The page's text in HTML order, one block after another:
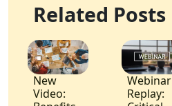
Related Posts
New
Video:
Webinar
Replay: